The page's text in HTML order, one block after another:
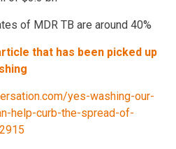
of MDR TB are around 40%
that has been picked up
yes-washing-our-
help-curb-the-spread-of-